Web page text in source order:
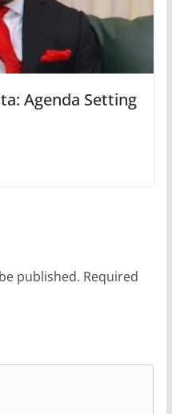
Agenda Setting
published. Required